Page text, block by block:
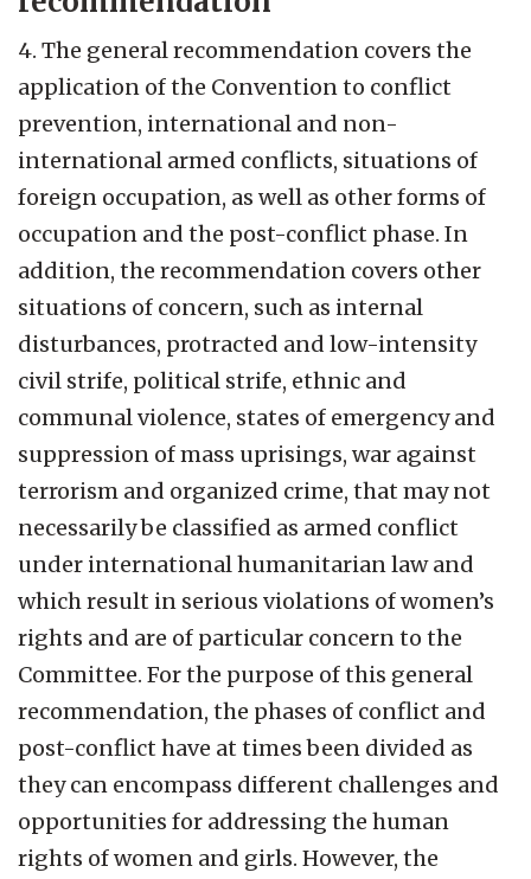
4. The general recommendation covers the
application of the Convention to conflict
prevention, international and non-
international armed conflicts, situations of
foreign occupation, as well as other forms of
occupation and the post-conflict phase. In
addition, the recommendation covers other
situations of concern, such as internal
disturbances, protracted and low-intensity
civil strife, political strife, ethnic and
communal violence, states of emergency and
suppression of mass uprisings, war against
terrorism and organized crime, that may not
necessarily be classified as armed conflict
under international humanitarian law and
which result in serious violations of women’s
rights and are of particular concern to the
Committee. For the purpose of this general
recommendation, the phases of conflict and
post-conflict have at times been divided as
they can encompass different challenges and
opportunities for addressing the human
rights of women and girls. However, the